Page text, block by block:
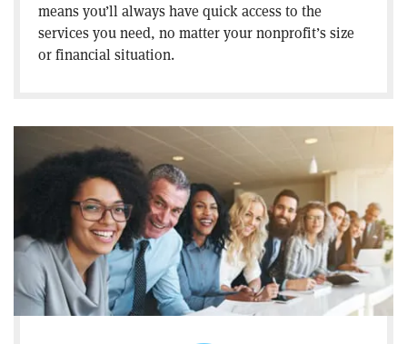
means you’ll always have quick access to the
services you need, no matter your nonprofit’s size
or financial situation.